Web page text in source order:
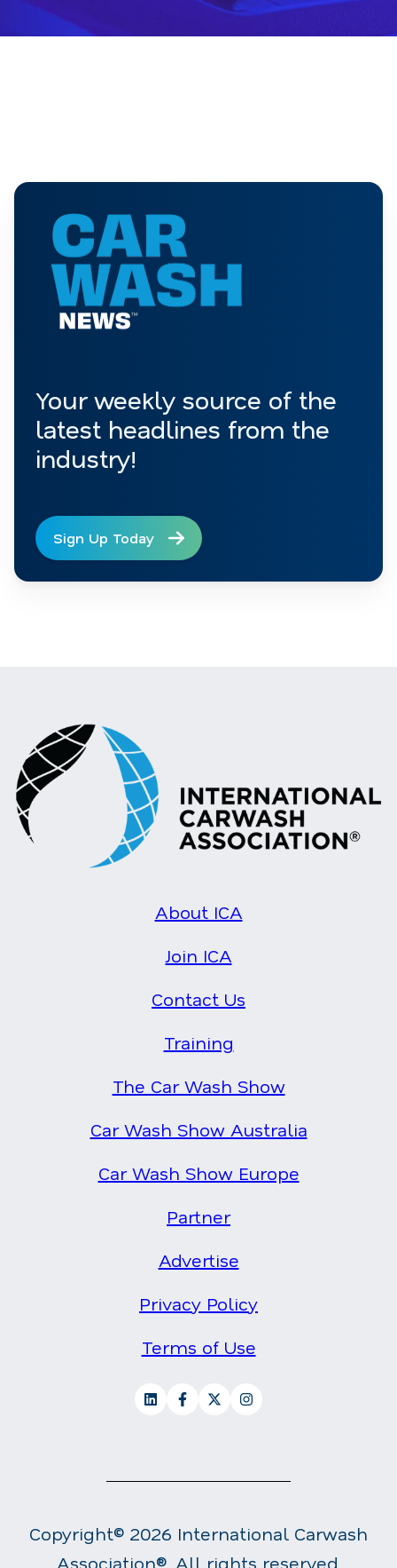
Your weekly source of the
latest headlines from the
industry!
Sign Up Today
About ICA
Join ICA
Contact Us
Training
The Car Wash Show
Car Wash Show Australia
Car Wash Show Europe
Partner
Advertise
Privacy Policy
Terms of Use
Copyright© 2026 International Carwash
Association®. All rights reserved.